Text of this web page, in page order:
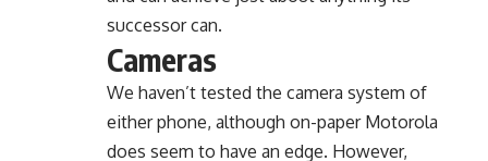
successor can.
Cameras
We haven’t tested the camera system of
either phone, although on-paper Motorola
does seem to have an edge. However,